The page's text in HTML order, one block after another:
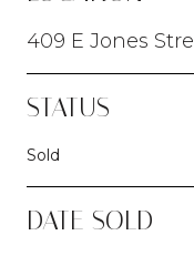
409 E Jones
STATUS
Sold
DATE SOLD